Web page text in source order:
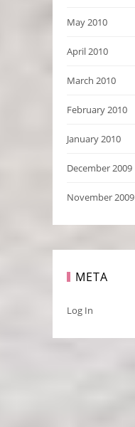
May 2010
April 2010
March 2010
February 2010
January 2010
December 2009
November 2009
META
Log In